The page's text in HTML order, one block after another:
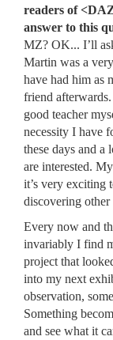
readers of
answer to this
MZ? OK... I’ll
Martin was a
have had him as
friend
good teacher
necessity I have
these days and a
are interested.
it’s very exciting
discovering
Every now and
invariably I find
project that
into my next
observation,
Something
and see what it